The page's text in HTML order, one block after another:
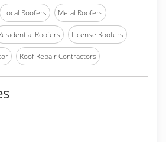
Local Roofers Metal Roofers
Roofers License Roofers
Roof Repair Contractors